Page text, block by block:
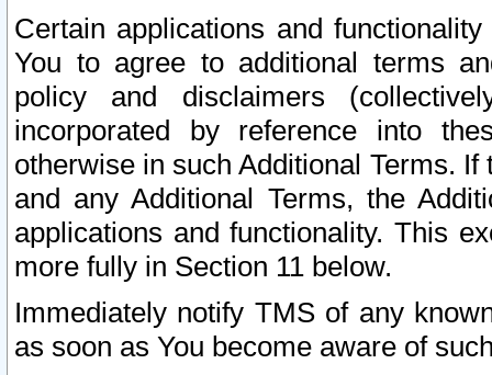
Certain applications and
You to agree to additional terms
policy and disclaimers
incorporated by reference into
otherwise in such Additional Terms.
and any Additional Terms, the
applications and functionality. This
more fully in Section 11 below.
Immediately notify TMS of any
as soon as You become aware of